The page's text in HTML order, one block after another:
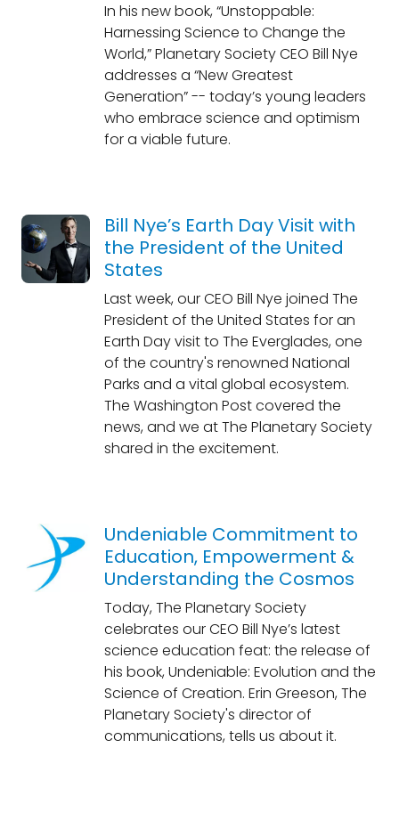
In his new book, “Unstoppable:
Harnessing Science to Change the
World,” Planetary Society CEO Bill Nye
addresses a “New Greatest
Generation” -- today’s young leaders
who embrace science and optimism
for a viable future.
Bill Nye’s Earth Day Visit with
the President of the United
States
Last week, our CEO Bill Nye joined The
President of the United States for an
Earth Day visit to The Everglades, one
of the country's renowned National
Parks and a vital global ecosystem.
The Washington Post covered the
news, and we at The Planetary Society
shared in the excitement.
Undeniable Commitment to
Education, Empowerment &
Understanding the Cosmos
Today, The Planetary Society
celebrates our CEO Bill Nye’s latest
science education feat: the release of
his book, Undeniable: Evolution and the
Science of Creation. Erin Greeson, The
Planetary Society's director of
communications, tells us about it.